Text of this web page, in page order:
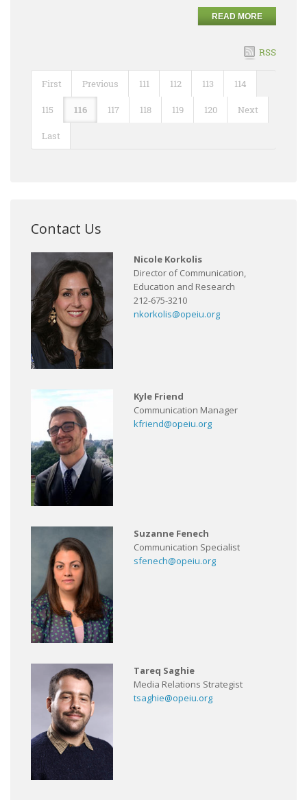
READ MORE
RSS
First Previous 111 112 113 114
115 116 117 118 119 120 Next
Last
Contact Us
Nicole Korkolis
Director of Communication,
Education and Research
212-675-3210
nkorkolis@opeiu.org
Kyle Friend
Communication Manager
kfriend@opeiu.org
Suzanne Fenech
Communication Specialist
sfenech@opeiu.org
Tareq Saghie
Media Relations Strategist
tsaghie@opeiu.org